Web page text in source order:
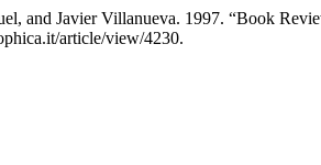
and Javier Villanueva. 1997. “Book
article/view/4230.